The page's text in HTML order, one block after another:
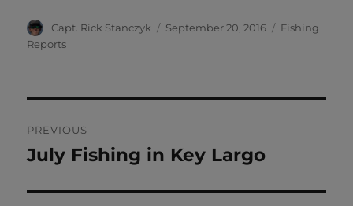
Author
Capt. Rick Stanczyk
Posted
September 20, 2016 Categories
Fishing
Reports
navigation
PREVIOUS
Previous
July Fishing in Key Largo